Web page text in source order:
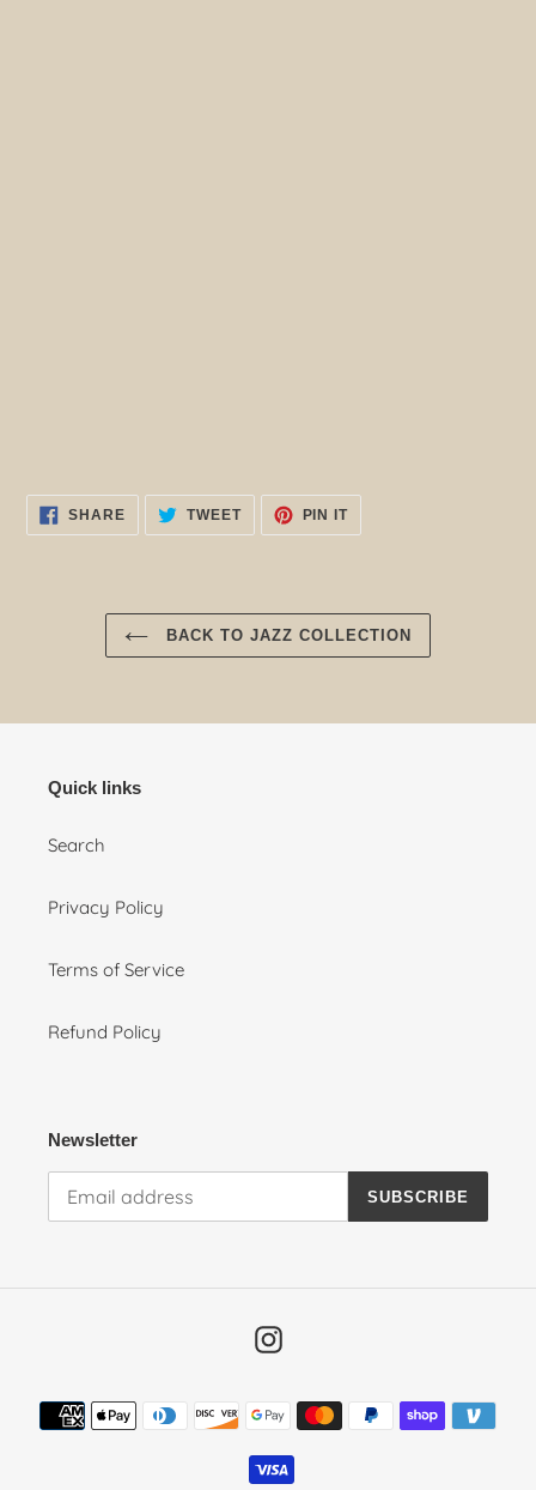
SHARESHARE
FACEBOOK
TWEETTWEET
TWITTER
PIN ITPIN
PINTEREST
BACK TO JAZZ COLLECTION
Quick links
Search
Privacy Policy
Terms of Service
Refund Policy
Newsletter
SUBSCRIBE
Instagram
Payment
methods